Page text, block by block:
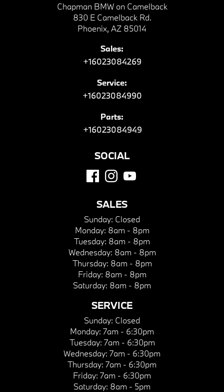
Chapman BMW on Camelback
830 E Camelback Rd.
Phoenix, AZ 85014
Sales:
+16023084269
Service:
+16023084990
Parts:
+16023084949
SOCIAL
SALES
Sunday: Closed
Monday: 8am - 8pm
Tuesday: 8am - 8pm
Wednesday: 8am - 8pm
Thursday: 8am - 8pm
Friday: 8am - 8pm
Saturday: 8am - 8pm
SERVICE
Sunday: Closed
Monday: 7am - 6:30pm
Tuesday: 7am - 6:30pm
Wednesday: 7am - 6:30pm
Thursday: 7am - 6:30pm
Friday: 7am - 6:30pm
Saturday: 8am - 5pm